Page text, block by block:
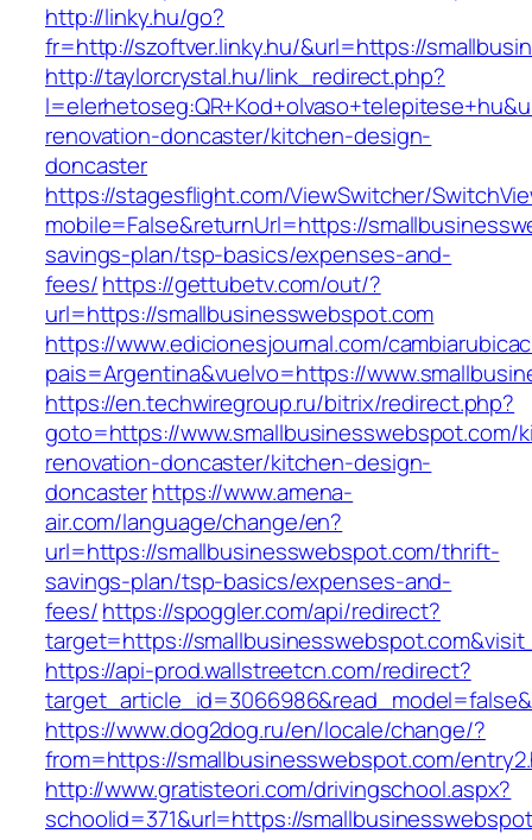
http://linky.hu/go?
fr=http://szoftver.linky.hu/&url=https://
http://taylorcrystal.hu/link_redirect.php?
renovation-doncaster/kitchen-design-
doncaster
https://stagesflight.com/ViewSwitcher/
mobile=False&returnUrl=https://
savings-plan/tsp-basics/expenses-and-
fees/https://gettubetv.com/out/?
url=https://smallbusinesswebspot.com
https://www.edicionesjournal.com/
pais=Argentina&vuelvo=https://
https://en.techwiregroup.ru/bitrix/redirect.php?
goto=https://www.smallbusinesswebspot.com/
renovation-doncaster/kitchen-design-
doncasterhttps://www.amena-
air.com/language/change/en?
url=https://smallbusinesswebspot.com/thrift-
savings-plan/tsp-basics/expenses-and-
fees/https://spoggler.com/api/redirect?
target=https://
https://api-prod.wallstreetcn.com/redirect?
https://www.dog2dog.ru/en/locale/change/?
from=https://smallbusinesswebspot.com/
http://www.gratisteori.com/drivingschool.aspx?
schoolid=371&url=https://